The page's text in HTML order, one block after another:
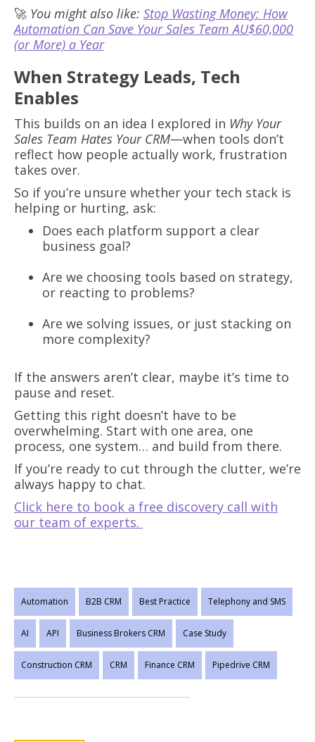
🚀 You might also like: Stop Wasting Money: How
Automation Can Save Your Sales Team AU$60,000
(or More) a Year
When Strategy Leads, Tech
Enables
This builds on an idea I explored in Why Your
Sales Team Hates Your CRM—when tools don’t
reflect how people actually work, frustration
takes over.
So if you’re unsure whether your tech stack is
helping or hurting, ask:
Does each platform support a clear
business goal?
Are we choosing tools based on strategy,
or reacting to problems?
Are we solving issues, or just stacking on
more complexity?
If the answers aren’t clear, maybe it’s time to
pause and reset.
Getting this right doesn’t have to be
overwhelming. Start with one area, one
process, one system… and build from there.
If you’re ready to cut through the clutter, we’re
always happy to chat.
Click here to book a free discovery call with
our team of experts.
Automation B2B CRM Best Practice Telephony and SMS
AI API Business Brokers CRM Case Study
Construction CRM CRM Finance CRM Pipedrive CRM